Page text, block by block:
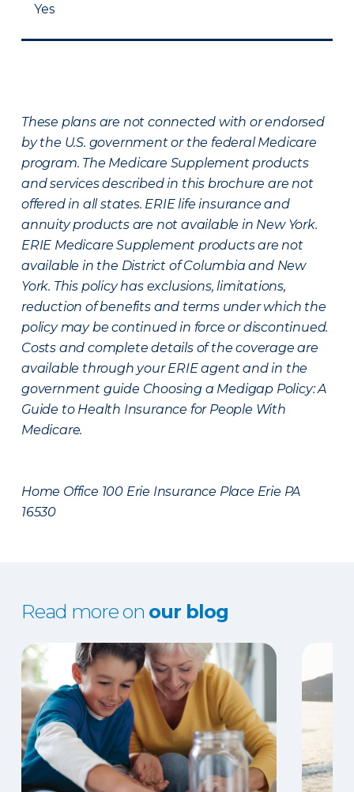
Yes
These plans are not connected with or endorsed
by the U.S. government or the federal Medicare
program. The Medicare Supplement products
and services described in this brochure are not
offered in all states. ERIE life insurance and
annuity products are not available in New York.
ERIE Medicare Supplement products are not
available in the District of Columbia and New
York. This policy has exclusions, limitations,
reduction of benefits and terms under which the
policy may be continued in force or discontinued.
Costs and complete details of the coverage are
available through your ERIE agent and in the
government guide Choosing a Medigap Policy: A
Guide to Health Insurance for People With
Medicare.
Home Office 100 Erie Insurance Place Erie PA
16530
Read more on our blog